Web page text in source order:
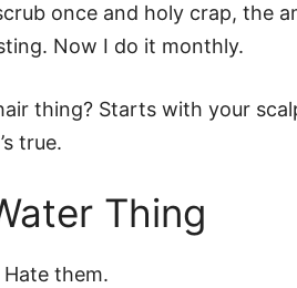
once and holy crap, the
Now I do it monthly.
thing? Starts with your
true.
Thing
them.